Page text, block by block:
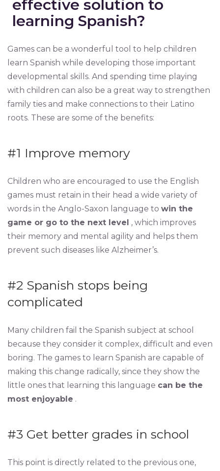
effective solution to
learning Spanish?
Games can be a wonderful tool to help children
learn Spanish while developing those important
developmental skills. And spending time playing
with children can also be a great way to strengthen
family ties and make connections to their Latino
roots. These are some of the benefits:
#1 Improve memory
Children who are encouraged to use the English
games must retain in their head a wide variety of
words in the Anglo-Saxon language to win the
game or go to the next level , which improves
their memory and mental agility and helps them
prevent such diseases like Alzheimer’s.
#2 Spanish stops being
complicated
Many children fail the Spanish subject at school
because they consider it complex, difficult and even
boring. The games to learn Spanish are capable of
making this change radically, since they show the
little ones that learning this language can be the
most enjoyable .
#3 Get better grades in school
This point is directly related to the previous one,